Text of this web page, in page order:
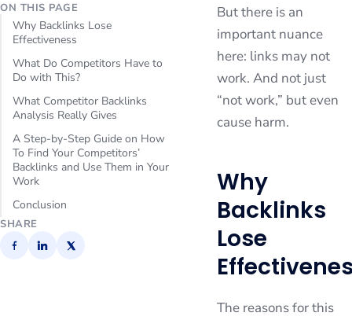
ON THIS PAGE
Why Backlinks Lose
Effectiveness
What Do Competitors Have to
Do with This?
What Competitor Backlinks
Analysis Really Gives
A Step-by-Step Guide on How
To Find Your Competitors’
Backlinks and Use Them in Your
Work
Conclusion
SHARE
But there is an
important nuance
here: links may not
work. And not just
“not work,” but even
cause harm.
Why
Backlinks
Lose
The reasons for this